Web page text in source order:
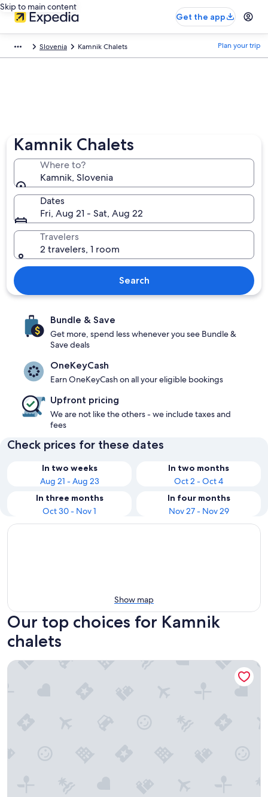
Skip to main content
Get the app
Slovenia Kamnik Chalets Plan your trip
Kamnik Chalets
Where to?
Kamnik, Slovenia
Dates
Fri, Aug 21 - Sat, Aug 22
Travelers
2 travelers, 1 room
Search
Bundle & Save
Get more, spend less whenever you see Bundle &
Save deals
OneKeyCash
Earn OneKeyCash on all your eligible bookings
Upfront pricing
We are not like the others - we include taxes and
fees
Check prices for these dates
In two weeks
Aug 21 - Aug 23
In two months
Oct 2 - Oct 4
In three months
Oct 30 - Nov 1
In four months
Nov 27 - Nov 29
Show map
Our top choices for Kamnik
chalets
Koca Bistra - Velika planina